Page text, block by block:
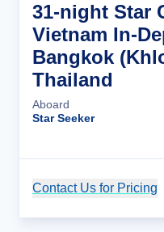
31-night Star
Vietnam In-
Bangkok
Thailand
Aboard
Star Seeker
Contact Us for Pricing